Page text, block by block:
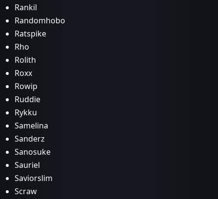
Rankil
Randomhobo
Ratspike
Rho
Rolith
Roxx
Rowip
Ruddie
Rykku
Samelina
Sanderz
Sanosuke
Sauriel
Saviorslim
Scraw